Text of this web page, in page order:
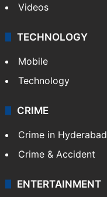
Videos
TECHNOLOGY
Mobile
Technology
CRIME
Crime in Hyderabad
Crime & Accident
ENTERTAINMENT